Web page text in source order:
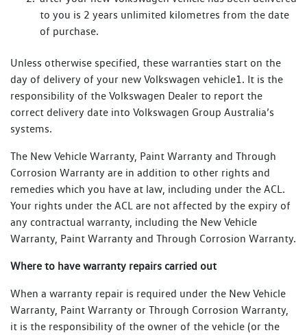
to you is 2 years unlimited kilometres from the date
of purchase.
Unless otherwise specified, these warranties start on the
day of delivery of your new Volkswagen vehicle1. It is the
responsibility of the Volkswagen Dealer to report the
correct delivery date into Volkswagen Group Australia’s
systems.
The New Vehicle Warranty, Paint Warranty and Through
Corrosion Warranty are in addition to other rights and
remedies which you have at law, including under the ACL.
Your rights under the ACL are not affected by the expiry of
any contractual warranty, including the New Vehicle
Warranty, Paint Warranty and Through Corrosion Warranty.
Where to have warranty repairs carried out
When a warranty repair is required under the New Vehicle
Warranty, Paint Warranty or Through Corrosion Warranty,
it is the responsibility of the owner of the vehicle (or the